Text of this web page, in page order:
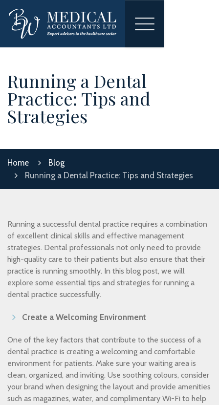
Toggle
Running a Dental
Practice: Tips and
Strategies
Home
Blog
Running a Dental Practice: Tips and Strategies
Running a successful dental practice requires a combination
of excellent clinical skills and effective management
strategies. Dental professionals not only need to provide
high-quality care to their patients but also ensure that their
practice is running smoothly. In this blog post, we will
explore some essential tips and strategies for running a
dental practice successfully.
Create a Welcoming Environment
One of the key factors that contribute to the success of a
dental practice is creating a welcoming and comfortable
environment for patients. Make sure your waiting area is
clean, organized, and inviting. Use soothing colours, consider
your brand when designing the layout and provide amenities
such as magazines, water, and complimentary Wi-Fi to help